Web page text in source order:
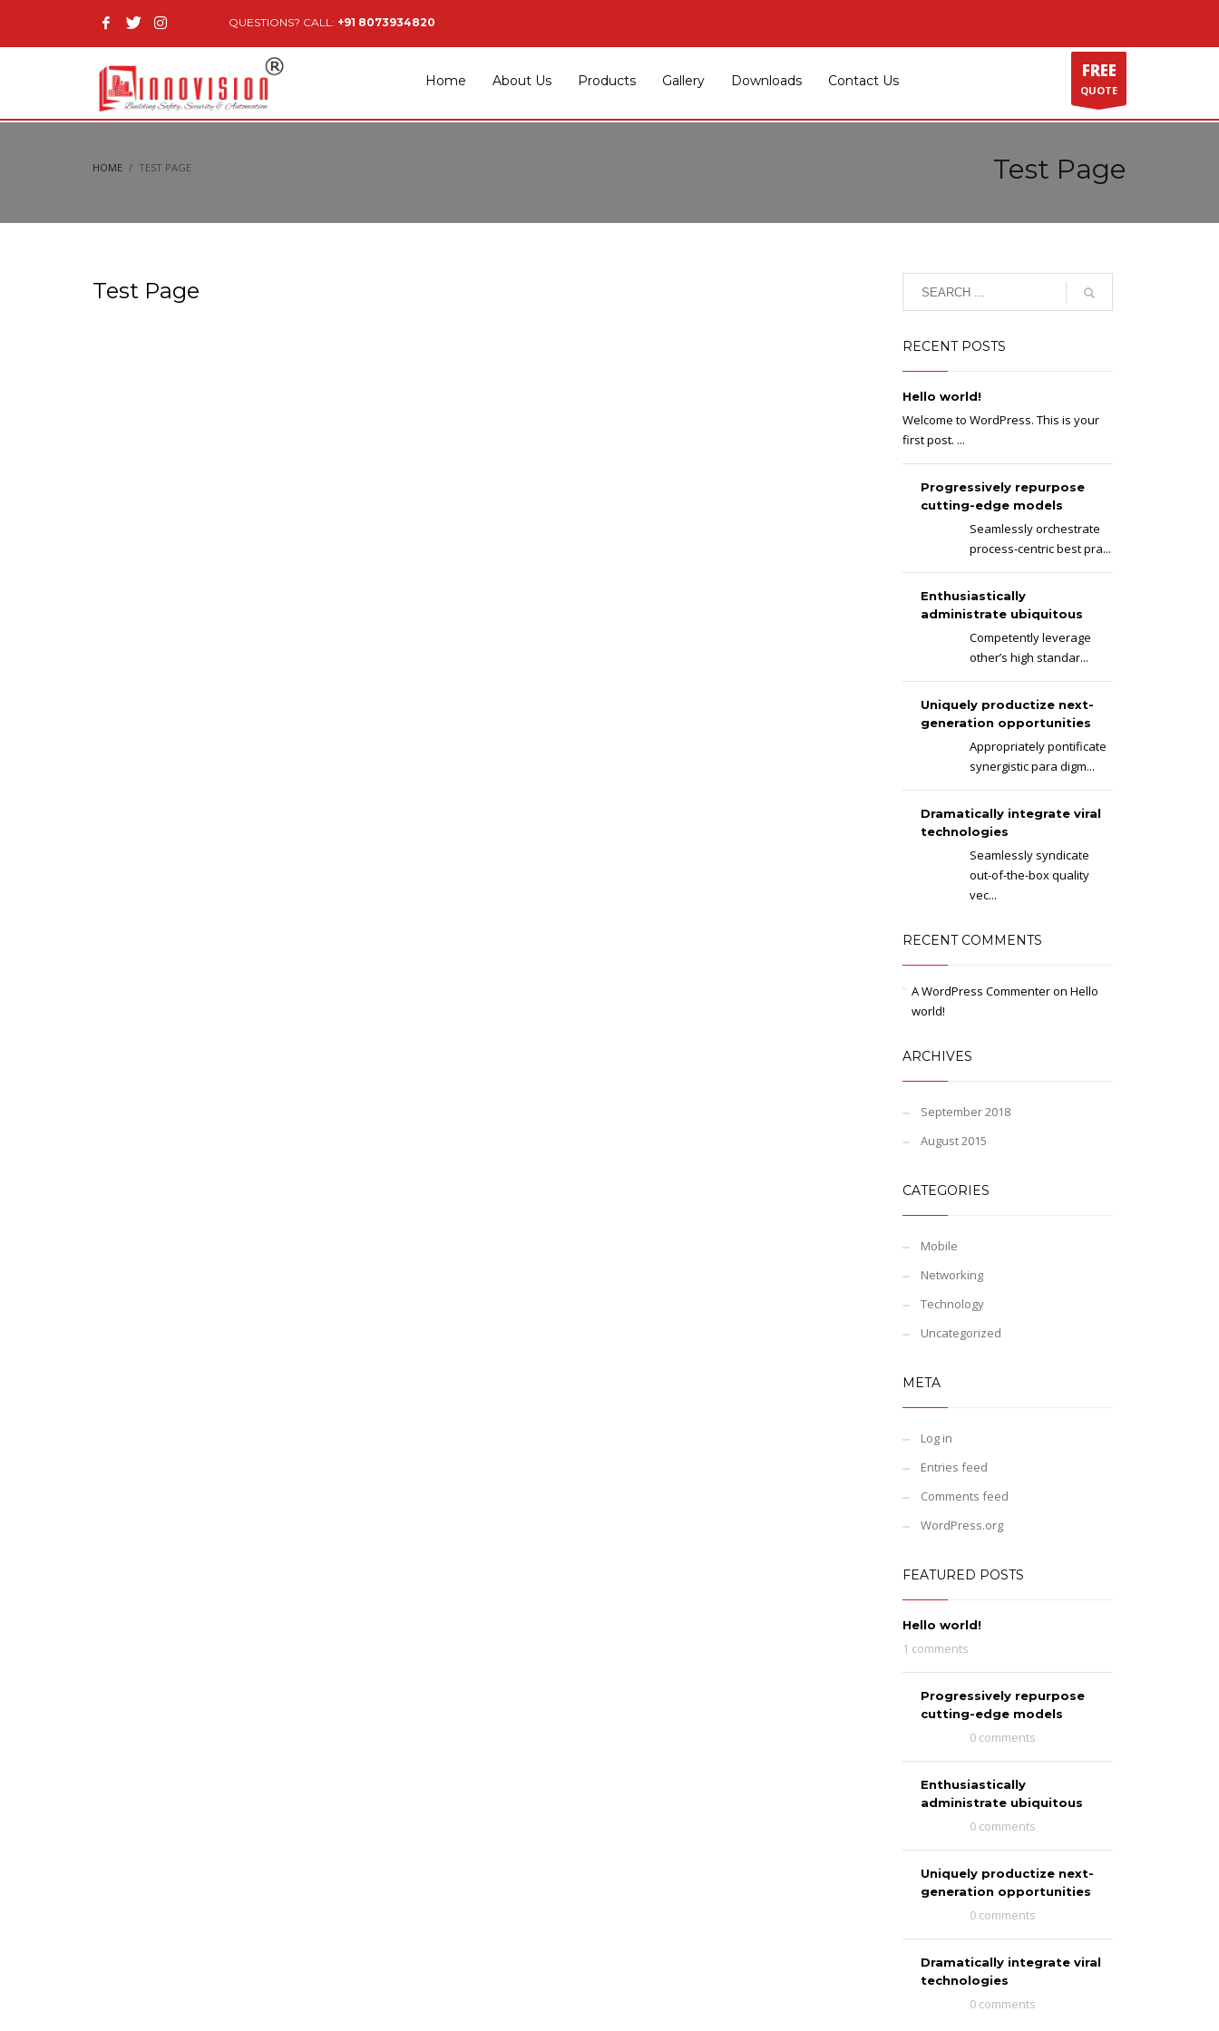
QUESTIONS? CALL: +91 8073934820
Home About Us Products Gallery Downloads Contact Us FREE
QUOTE
HOME TEST PAGE Test Page
Test Page
RECENT POSTS
Hello world!
Welcome to WordPress. This is your
first post. ...
Progressively repurpose
cutting-edge models
Seamlessly orchestrate
process-centric best pra...
Enthusiastically
administrate ubiquitous
Competently leverage
other’s high standar...
Uniquely productize next-
generation opportunities
Appropriately pontificate
synergistic para digm...
Dramatically integrate viral
technologies
Seamlessly syndicate
out-of-the-box quality
vec...
RECENT COMMENTS
A WordPress Commenteron Hello
world!
ARCHIVES
September 2018
August 2015
CATEGORIES
Mobile
Networking
Technology
Uncategorized
META
Log in
Entries feed
Comments feed
WordPress.org
FEATURED POSTS
Hello world!
1 comments
Progressively repurpose
cutting-edge models
0 comments
Enthusiastically
administrate ubiquitous
0 comments
Uniquely productize next-
generation opportunities
0 comments
Dramatically integrate viral
technologies
0 comments